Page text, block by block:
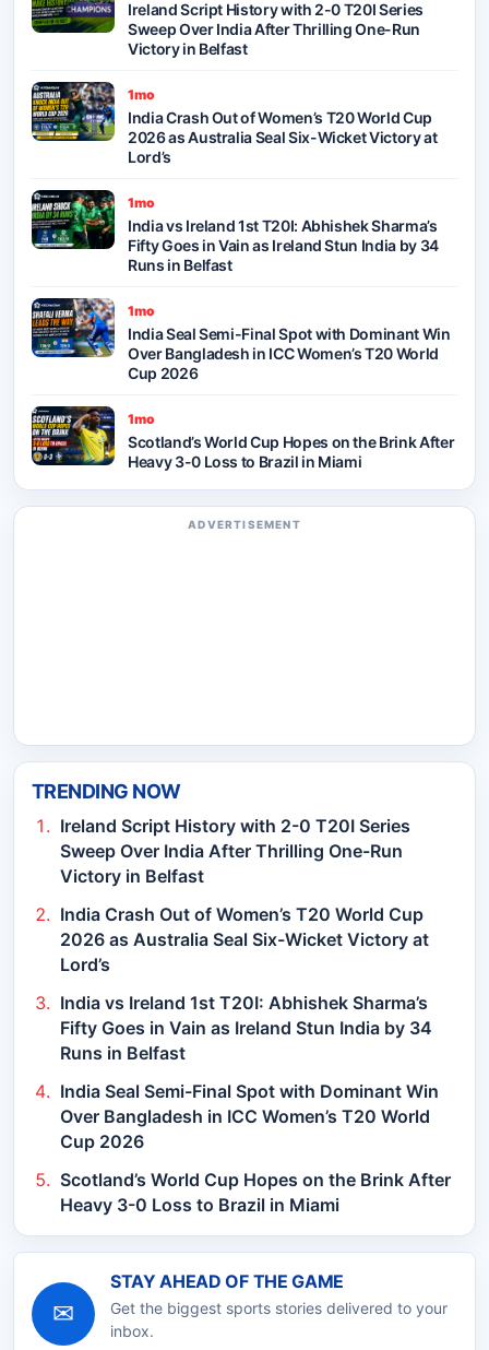
Ireland Script History with 2-0 T20I Series
Sweep Over India After Thrilling One-Run
Victory in Belfast
1mo
India Crash Out of Women’s T20 World Cup
2026 as Australia Seal Six-Wicket Victory at
Lord’s
1mo
India vs Ireland 1st T20I: Abhishek Sharma’s
Fifty Goes in Vain as Ireland Stun India by 34
Runs in Belfast
1mo
India Seal Semi-Final Spot with Dominant Win
Over Bangladesh in ICC Women’s T20 World
Cup 2026
1mo
Scotland’s World Cup Hopes on the Brink After
Heavy 3-0 Loss to Brazil in Miami
ADVERTISEMENT
TRENDING NOW
Ireland Script History with 2-0 T20I Series
Sweep Over India After Thrilling One-Run
Victory in Belfast
India Crash Out of Women’s T20 World Cup
2026 as Australia Seal Six-Wicket Victory at
Lord’s
India vs Ireland 1st T20I: Abhishek Sharma’s
Fifty Goes in Vain as Ireland Stun India by 34
Runs in Belfast
India Seal Semi-Final Spot with Dominant Win
Over Bangladesh in ICC Women’s T20 World
Cup 2026
Scotland’s World Cup Hopes on the Brink After
Heavy 3-0 Loss to Brazil in Miami
✉
STAY AHEAD OF THE GAME
Get the biggest sports stories delivered to your
inbox.